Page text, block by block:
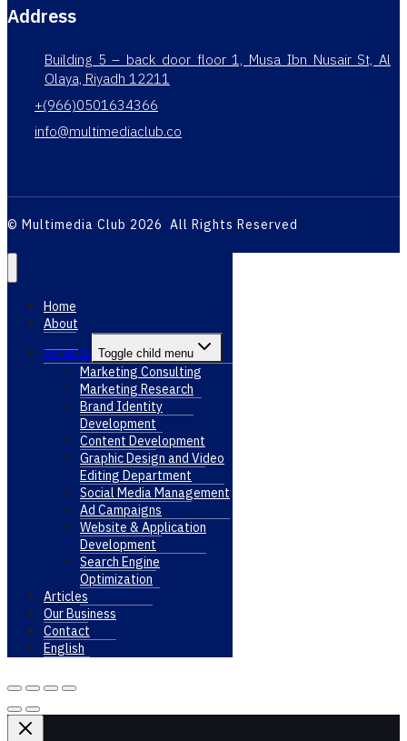
Address
Building 5 – back door floor 1, Musa Ibn Nusair St, Al
Olaya, Riyadh 12211
+(966)0501634366
info@multimediaclub.co
© Multimedia Club 2026 All Rights Reserved
Home
About
Services Toggle child menu
Marketing Consulting
Marketing Research
Brand Identity
Development
Content Development
Graphic Design and Video
Editing Department
Social Media Management
Ad Campaigns
Website & Application
Development
Search Engine
Optimization
Articles
Our Business
Contact
English